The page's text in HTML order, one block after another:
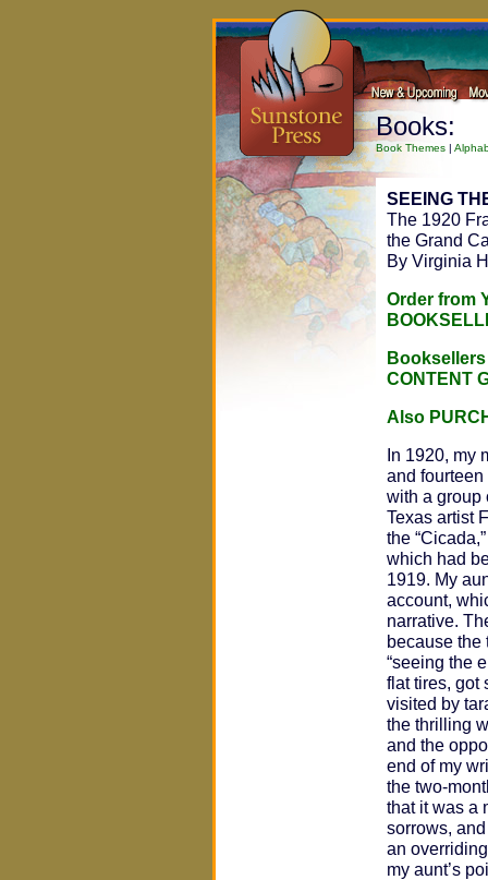
Books:
Book Themes |
SEEING
The 1920
the Grand
By Virginia
Order from
Booksellers
CONTENT
Also
In 1920, my
and
with a group
Texas artist
the
which had
1919. My
account,
narrative.
because the
“seeing the
flat tires, got
visited by
the thrilling
and the
end of my
the two-
that it was a
sorrows,
an
my aunt’s